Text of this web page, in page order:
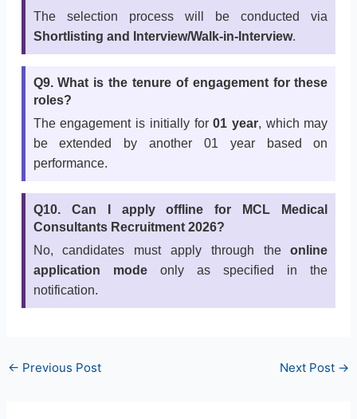
The selection process will be conducted via
Shortlisting and Interview/Walk-in-Interview.
Q9. What is the tenure of engagement for these
roles?
The engagement is initially for01 year, which may
be extended by another 01 year based on
performance.
Q10. Can I apply offline for MCL Medical
Consultants Recruitment 2026?
No, candidates must apply through theonline
application modeonly as specified in the
notification.
← Previous Post Next Post →